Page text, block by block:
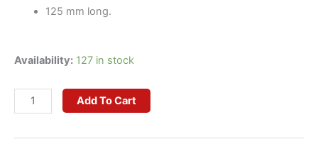
125 mm long.
Availability: 127 in stock
Curved
Embroidery
quantity
Add To Cart